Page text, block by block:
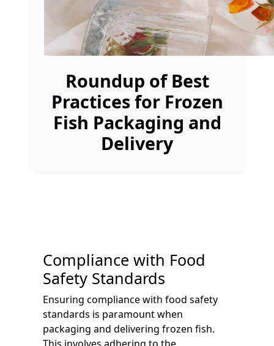
Roundup of Best
Practices for Frozen
Fish Packaging and
Delivery
Compliance with Food
Safety Standards
Ensuring compliance with food safety
standards is paramount when
packaging and delivering frozen fish.